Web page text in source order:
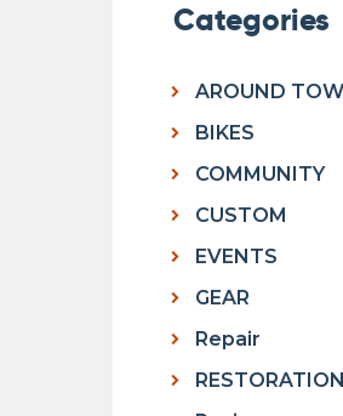
Categories
AROUND
BIKES
COMMUNITY
CUSTOM
EVENTS
GEAR
Repair